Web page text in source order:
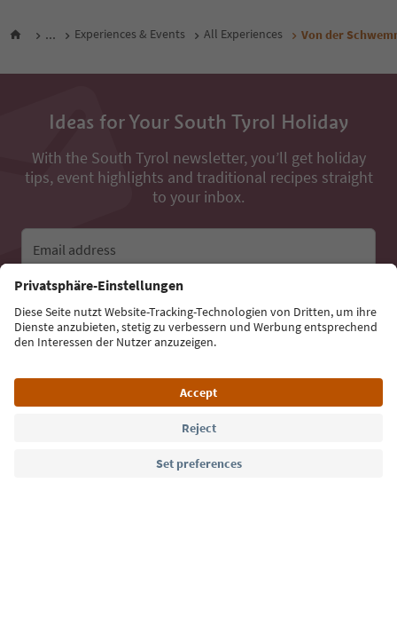
... Experiences & Events All Experiences Von der
Ideas for Your South Tyrol Holiday
With the South Tyrol newsletter, you’ll get holiday
tips, event highlights and traditional recipes straight
to your inbox.
Email address
Sign up for the newsletter